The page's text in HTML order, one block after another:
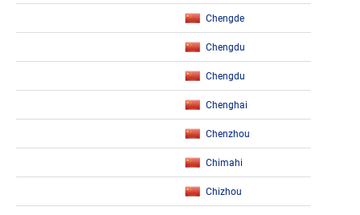
Chengde
Chengdu
Chengdu
Chenghai
Chenzhou
Chimahi
Chizhou